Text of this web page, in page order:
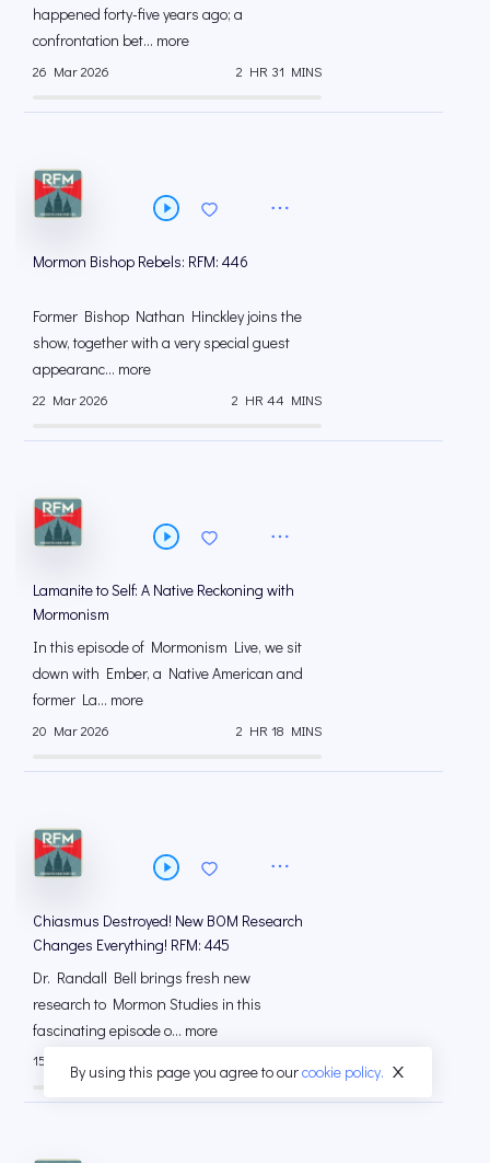
happened forty-five years ago; a
confrontation bet... more
26 Mar 2026 2 HR 31 MINS
Mormon Bishop Rebels: RFM: 446
Former Bishop Nathan Hinckley joins the
show, together with a very special guest
appearanc... more
22 Mar 2026 2 HR 44 MINS
Lamanite to Self: A Native Reckoning with
Mormonism
In this episode of Mormonism Live, we sit
down with Ember, a Native American and
former La... more
20 Mar 2026 2 HR 18 MINS
Chiasmus Destroyed! New BOM Research
Changes Everything! RFM: 445
Dr. Randall Bell brings fresh new
research to Mormon Studies in this
fascinating episode o... more
15 Mar 2026
By using this page you agree to ourcookie policy.